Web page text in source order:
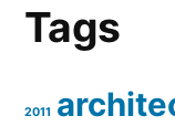
Tags
2011